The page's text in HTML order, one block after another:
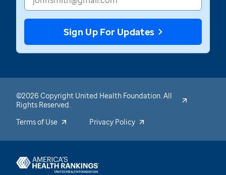
Sign Up For Updates
©2026 Copyright United Health Foundation. All
Rights Reserved.
Terms of Use
Privacy Policy